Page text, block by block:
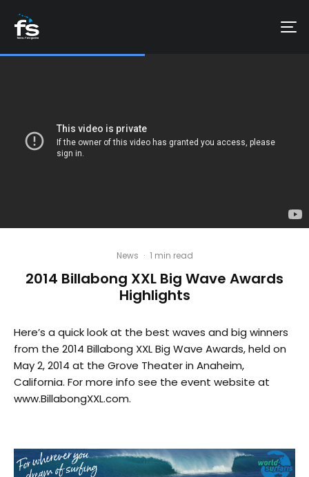
News · 1 min read
2014 Billabong XXL Big Wave Awards
Highlights
Here’s a quick look at the best waves and big winners
from the 2014 Billabong XXL Big Wave Awards, held on
May 2, 2014 at the Grove Theater in Anaheim,
California. For more info see the event website at
www.BillabongXXL.com.